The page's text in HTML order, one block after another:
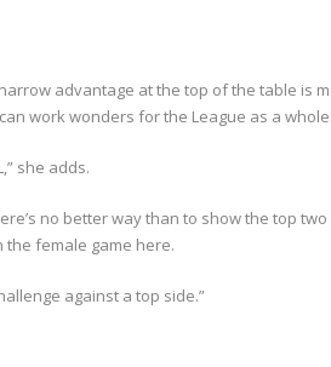
advantage at the top of the table is
work wonders for the League as a whole.
she adds.
no better way than to show the top
the female game here.
against a top side.”